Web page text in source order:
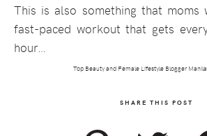
This is also something that moms
fast-paced workout that gets
hour…
Top Beauty and Female Lifestyle Blogger
SHARE THIS POST